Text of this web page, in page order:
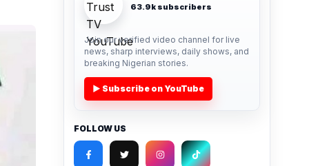
63.9k subscribers
Join our verified video channel for live
news, sharp interviews, daily shows, and
breaking Nigerian stories.
▶ Subscribe on YouTube
FOLLOW US